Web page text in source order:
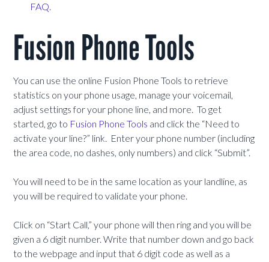
FAQ.
Fusion Phone Tools
You can use the online Fusion Phone Tools to retrieve
statistics on your phone usage, manage your voicemail,
adjust settings for your phone line, and more. To get
started, go to Fusion Phone Tools and click the “Need to
activate your line?” link. Enter your phone number (including
the area code, no dashes, only numbers) and click “Submit”.
You will need to be in the same location as your landline, as
you will be required to validate your phone.
Click on “Start Call,” your phone will then ring and you will be
given a 6 digit number. Write that number down and go back
to the webpage and input that 6 digit code as well as a